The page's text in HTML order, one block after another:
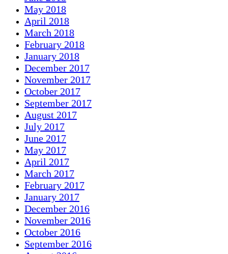
May 2018
April 2018
March 2018
February 2018
January 2018
December 2017
November 2017
October 2017
September 2017
August 2017
July 2017
June 2017
May 2017
April 2017
March 2017
February 2017
January 2017
December 2016
November 2016
October 2016
September 2016